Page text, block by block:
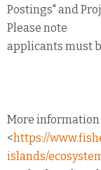
Postings" and
Please note
applicants must
More information
<https://
islands/